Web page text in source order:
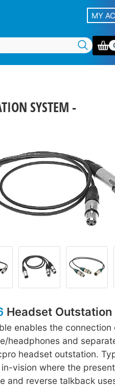
MY
SYSTEM -
Headset
enables the connection
headphones and
headset outstation.
vision where the
and reverse talkback